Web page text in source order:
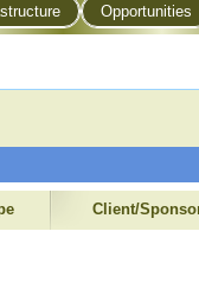
Opportunities
Client/